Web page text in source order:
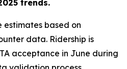
trends.
estimates based on
data. Ridership is
acceptance in June during